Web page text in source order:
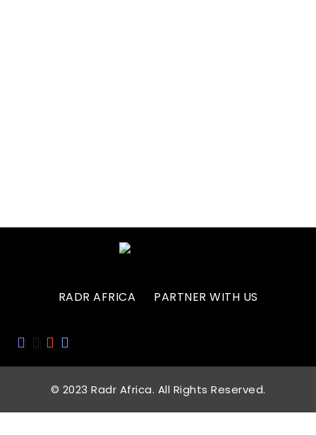
RADR AFRICA PARTNER WITH US
© 2023 Radr Africa. All Rights Reserved.